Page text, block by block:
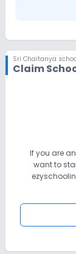
Sri Chaitanya
Claim
If you are
want to